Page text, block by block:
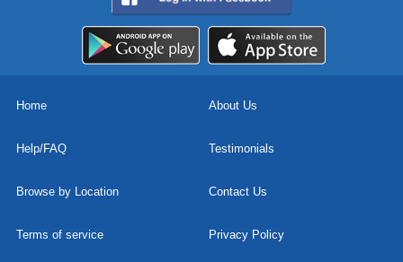
Home About Us
Help/FAQ Testimonials
Browse by Location Contact Us
Terms of service Privacy Policy